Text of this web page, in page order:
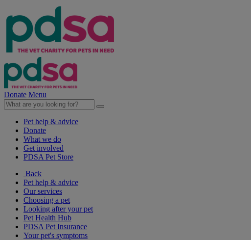
Donate Menu
Pet help & advice
Donate
What we do
Get involved
PDSA Pet Store
Back
Pet help & advice
Our services
Choosing a pet
Looking after your pet
Pet Health Hub
PDSA Pet Insurance
Your pet's symptoms